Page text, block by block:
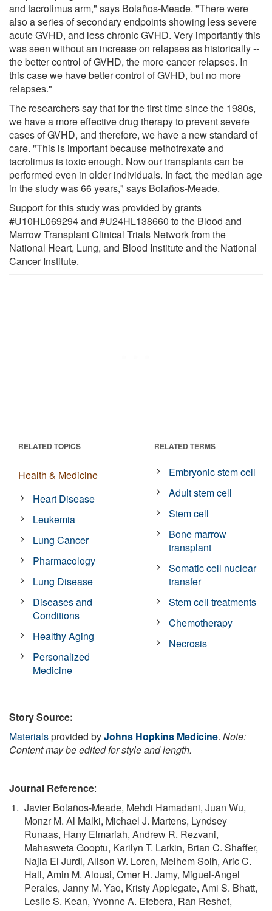
and tacrolimus arm," says Bolaños-Meade. "There were
also a series of secondary endpoints showing less severe
acute GVHD, and less chronic GVHD. Very importantly this
was seen without an increase on relapses as historically --
the better control of GVHD, the more cancer relapses. In
this case we have better control of GVHD, but no more
relapses."
The researchers say that for the first time since the 1980s,
we have a more effective drug therapy to prevent severe
cases of GVHD, and therefore, we have a new standard of
care. "This is important because methotrexate and
tacrolimus is toxic enough. Now our transplants can be
performed even in older individuals. In fact, the median age
in the study was 66 years," says Bolaños-Meade.
Support for this study was provided by grants
#U10HL069294 and #U24HL138660 to the Blood and
Marrow Transplant Clinical Trials Network from the
National Heart, Lung, and Blood Institute and the National
Cancer Institute.
RELATED TOPICS
Health & Medicine
Heart Disease
Leukemia
Lung Cancer
Pharmacology
Lung Disease
Diseases and
Conditions
Healthy Aging
Personalized
Medicine
RELATED TERMS
Embryonic stem cell
Adult stem cell
Stem cell
Bone marrow
transplant
Somatic cell nuclear
transfer
Stem cell treatments
Chemotherapy
Necrosis
Story Source:
Materialsprovided byJohns Hopkins Medicine. Note:
Content may be edited for style and length.
Journal Reference:
Javier Bolaños-Meade, Mehdi Hamadani, Juan Wu,
Monzr M. Al Malki, Michael J. Martens, Lyndsey
Runaas, Hany Elmariah, Andrew R. Rezvani,
Mahasweta Gooptu, Karilyn T. Larkin, Brian C. Shaffer,
Najla El Jurdi, Alison W. Loren, Melhem Solh, Aric C.
Hall, Amin M. Alousi, Omer H. Jamy, Miguel-Angel
Perales, Janny M. Yao, Kristy Applegate, Ami S. Bhatt,
Leslie S. Kean, Yvonne A. Efebera, Ran Reshef,